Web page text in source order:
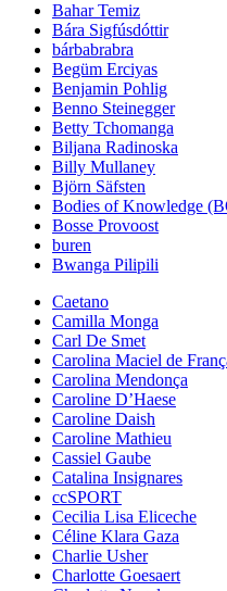
Bahar Temiz
Bára Sigfúsdóttir
bárbabrabra
Begüm Erciyas
Benjamin Pohlig
Benno Steinegger
Betty Tchomanga
Biljana Radinoska
Billy Mullaney
Björn Säfsten
Bodies of Knowledge
Bosse Provoost
buren
Bwanga Pilipili
Caetano
Camilla Monga
Carl De Smet
Carolina Maciel de
Carolina Mendonça
Caroline D’Haese
Caroline Daish
Caroline Mathieu
Cassiel Gaube
Catalina Insignares
ccSPORT
Cecilia Lisa Eliceche
Céline Klara Gaza
Charlie Usher
Charlotte Goesaert